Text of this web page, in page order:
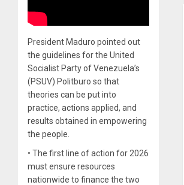
President Maduro pointed out
the guidelines for the United
Socialist Party of Venezuela’s
(PSUV) Politburo so that
theories can be put into
practice, actions applied, and
results obtained in empowering
the people.
• The first line of action for 2026
must ensure resources
nationwide to finance the two